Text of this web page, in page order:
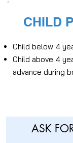
CHILD
Child below 4
Child above 4
advance during
ASK